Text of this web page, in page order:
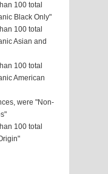
100 total
Black Only"
100 total
Asian and
100 total
American
were "Non-
100 total